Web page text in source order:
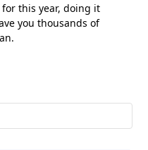
this year, doing it
you thousands of